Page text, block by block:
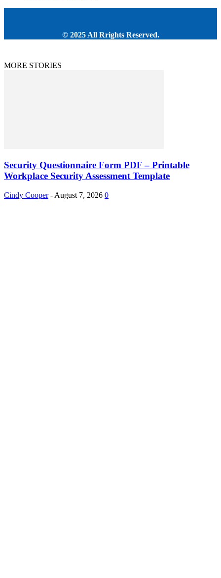
© 2025 All Rrights Reserved.
MORE STORIES
Security Questionnaire Form PDF – Printable
Workplace Security Assessment Template
Cindy Cooper - August 7, 2026 0